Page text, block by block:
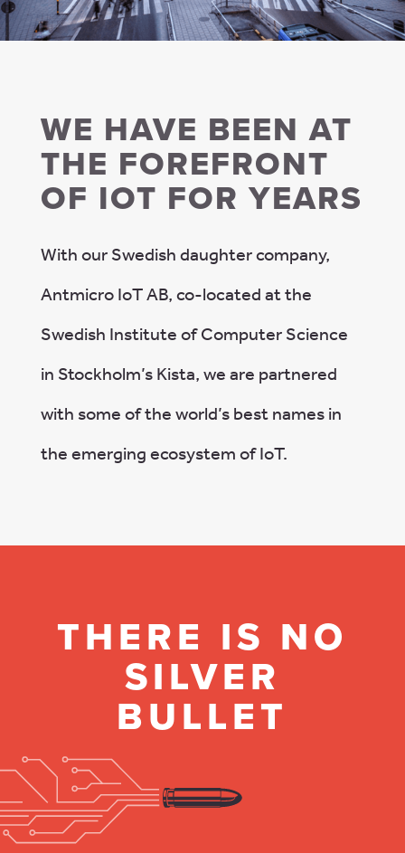
WE HAVE BEEN AT
THE FOREFRONT
OF IOT FOR YEARS
With our Swedish daughter company,
Antmicro IoT AB, co-located at the
Swedish Institute of Computer Science
in Stockholm’s Kista, we are partnered
with some of the world’s best names in
the emerging ecosystem of IoT.
THERE IS NO
SILVER
BULLET